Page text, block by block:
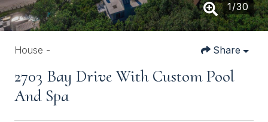
1/30
House - Share
2703 Bay Drive With Custom Pool
And Spa